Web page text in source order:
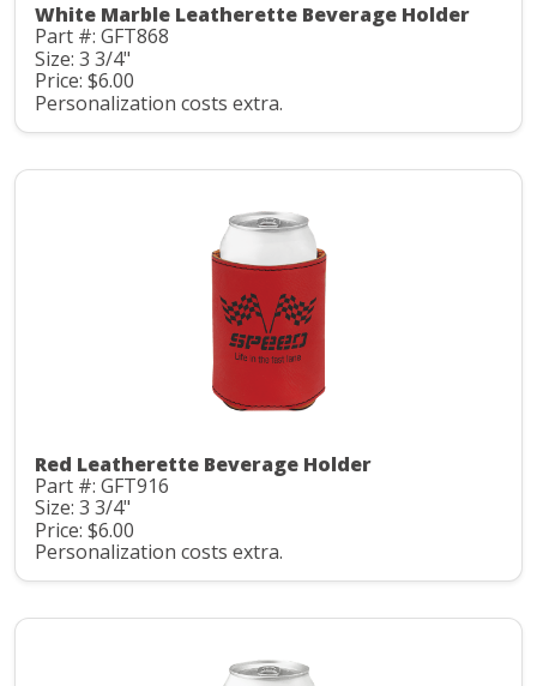
White Marble Leatherette Beverage Holder
Part #: GFT868
Size: 3 3/4"
Price: $6.00
Personalization costs extra.
Red Leatherette Beverage Holder
Part #: GFT916
Size: 3 3/4"
Price: $6.00
Personalization costs extra.